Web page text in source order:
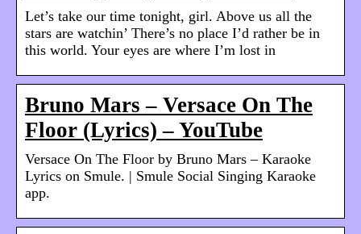
Let’s take our time tonight, girl. Above us all the
stars are watchin’ There’s no place I’d rather be in
this world. Your eyes are where I’m lost in
Bruno Mars – Versace On The
Floor (Lyrics) – YouTube
Versace On The Floor by Bruno Mars – Karaoke
Lyrics on Smule. | Smule Social Singing Karaoke
app.